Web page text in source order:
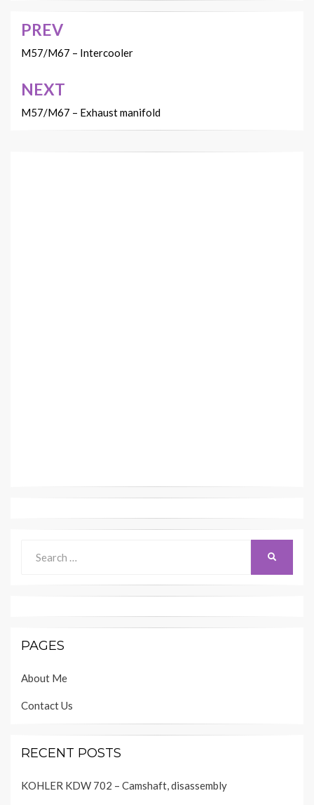
Post
navigation
PREV
M57/M67 – Intercooler
NEXT
M57/M67 – Exhaust manifold
for:
PAGES
About Me
Contact Us
RECENT POSTS
KOHLER KDW 702 – Camshaft, disassembly